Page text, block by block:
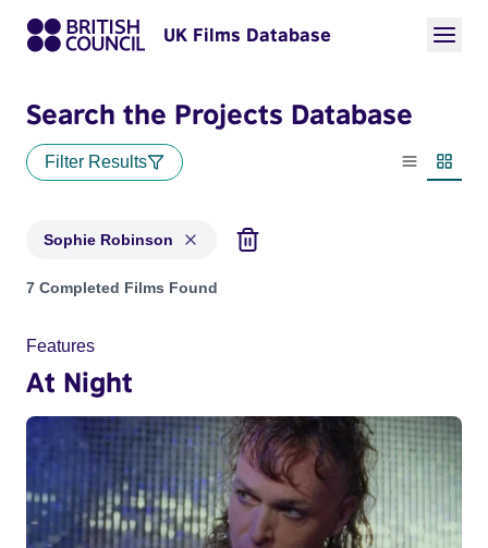
UK Films Database
Search the Projects Database
Filter Results
List view
Sophie Robinson
Projects matching: Sophie Robinson
7 Completed Films Found
Features
At Night